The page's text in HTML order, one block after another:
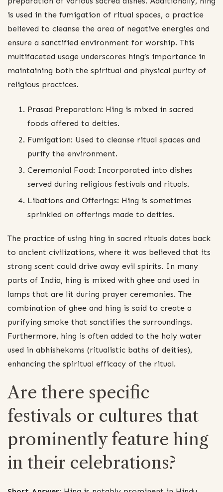
is used in the fumigation of ritual spaces, a practice
believed to cleanse the area of negative energies and
ensure a sanctified environment for worship. This
multifaceted usage underscores hing’s importance in
maintaining both the spiritual and physical purity of
religious practices.
Prasad Preparation: Hing is mixed in sacred
foods offered to deities.
Fumigation: Used to cleanse ritual spaces and
purify the environment.
Ceremonial Food: Incorporated into dishes
served during religious festivals and rituals.
Libations and Offerings: Hing is sometimes
sprinkled on offerings made to deities.
The practice of using hing in sacred rituals dates back
to ancient civilizations, where it was believed that its
strong scent could drive away evil spirits. In many
parts of India, hing is mixed with ghee and used in
lamps that are lit during prayer ceremonies. The
combination of ghee and hing is said to create a
purifying smoke that sanctifies the surroundings.
Furthermore, hing is often added to the holy water
used in abhishekams (ritualistic baths of deities),
enhancing the spiritual efficacy of the ritual.
Are there specific
festivals or cultures that
prominently feature hing
in their celebrations?